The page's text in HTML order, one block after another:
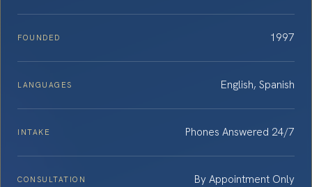
FOUNDED 1997
LANGUAGES English, Spanish
INTAKE Phones Answered 24/7
CONSULTATION By Appointment Only